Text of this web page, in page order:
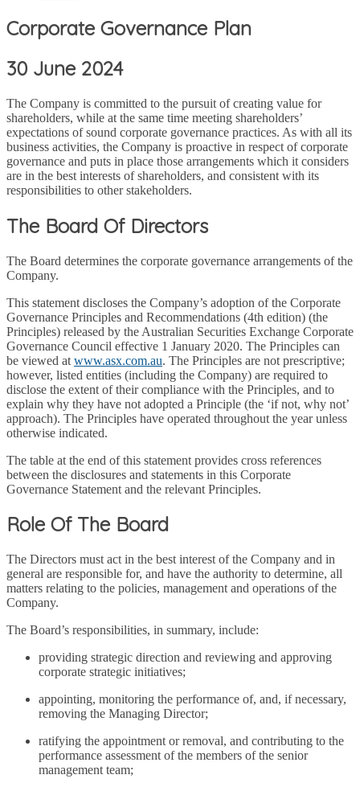
Corporate Governance Plan
30 June 2024
The Company is committed to the pursuit of creating value for
shareholders, while at the same time meeting shareholders’
expectations of sound corporate governance practices. As with all its
business activities, the Company is proactive in respect of corporate
governance and puts in place those arrangements which it considers
are in the best interests of shareholders, and consistent with its
responsibilities to other stakeholders.
The Board Of Directors
The Board determines the corporate governance arrangements of the
Company.
This statement discloses the Company’s adoption of the Corporate
Governance Principles and Recommendations (4th edition) (the
Principles) released by the Australian Securities Exchange Corporate
Governance Council effective 1 January 2020. The Principles can
be viewed at www.asx.com.au. The Principles are not prescriptive;
however, listed entities (including the Company) are required to
disclose the extent of their compliance with the Principles, and to
explain why they have not adopted a Principle (the ‘if not, why not’
approach). The Principles have operated throughout the year unless
otherwise indicated.
The table at the end of this statement provides cross references
between the disclosures and statements in this Corporate
Governance Statement and the relevant Principles.
Role Of The Board
The Directors must act in the best interest of the Company and in
general are responsible for, and have the authority to determine, all
matters relating to the policies, management and operations of the
Company.
The Board’s responsibilities, in summary, include:
providing strategic direction and reviewing and approving
corporate strategic initiatives;
appointing, monitoring the performance of, and, if necessary,
removing the Managing Director;
ratifying the appointment or removal, and contributing to the
performance assessment of the members of the senior
management team;